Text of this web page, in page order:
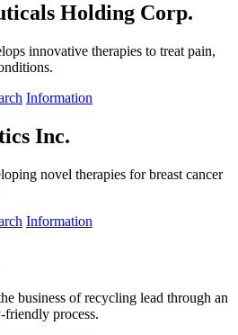
Holding Corp.
innovative therapies to treat pain,
Information
Inc.
novel therapies for breast cancer
Information
business of recycling lead through an
process.